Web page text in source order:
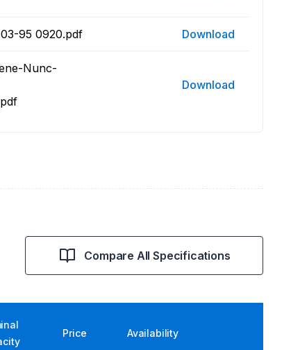
95 0920.pdf Download
Nunc-
Download
Compare All Specifications
Price Availability